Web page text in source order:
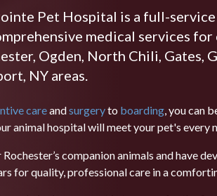
Pet Hospital is a full-
medical services for
Ogden, North Chili, Gates,
NY areas.
careandsurgeryto boarding, you can
animal hospital will meet your pet's every
companion animals and have
for quality, professional care in a